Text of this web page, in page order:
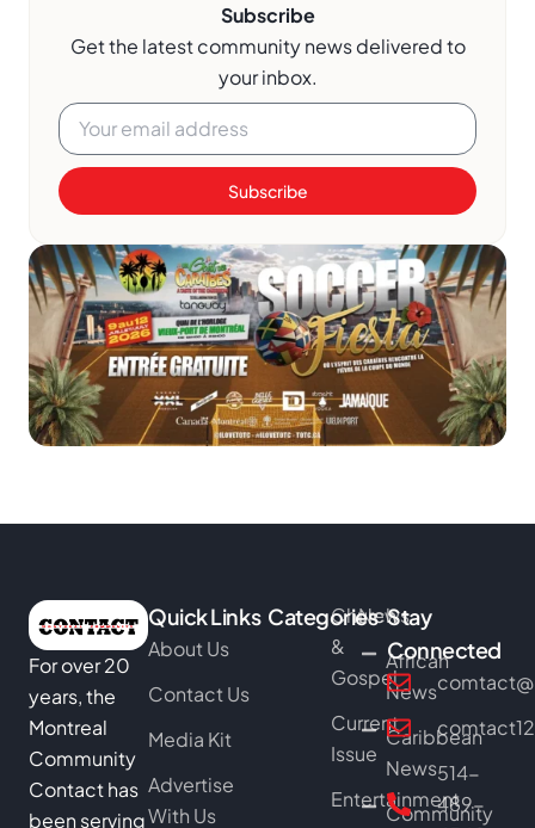
Subscribe
Get the latest community news delivered to
your inbox.
Subscribe
For over 20
years, the
Montreal
Community
Contact has
been serving
Quick Links
About Us
Contact Us
Media Kit
Advertise
With Us
Categories
Church
&
Gospel
Current
Issue
Entertainment
News
African
News
Caribbean
News
Community
Stay
Connected
514-
489-